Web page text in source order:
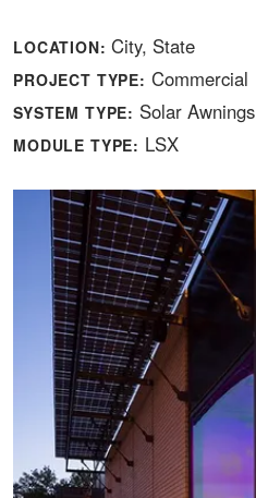
LOCATION:City, State
PROJECT TYPE: Commercial
SYSTEM TYPE: Solar Awnings
MODULE TYPE: LSX